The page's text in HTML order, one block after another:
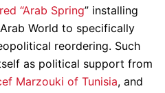
“Arab Spring” installing
World to specifically
reordering. Such
as political support from
Marzouki of Tunisia, and